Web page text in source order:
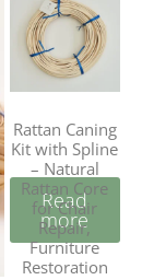
Rattan Caning
Kit with Spline
– Natural
Rattan Core
for Chair
Repair,
Furniture
Restoration
Read
more